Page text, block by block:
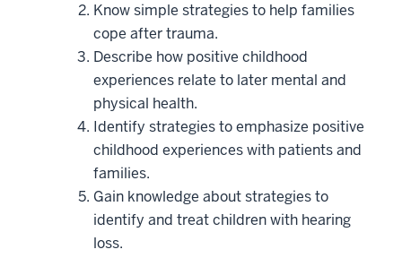
Know simple strategies to help families
cope after trauma.
Describe how positive childhood
experiences relate to later mental and
physical health.
Identify strategies to emphasize positive
childhood experiences with patients and
families.
Gain knowledge about strategies to
identify and treat children with hearing
loss.